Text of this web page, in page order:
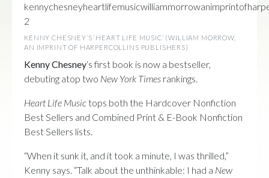
KENNY CHESNEY’S ‘HEART LIFE MUSIC’ (WILLIAM MORROW,
AN IMPRINT OF HARPERCOLLINS PUBLISHERS)
Kenny Chesney‘s first book is now a bestseller,
debuting atop two New York Times rankings.
Heart Life Musictops both the Hardcover Nonfiction
Best Sellers and Combined Print & E-Book Nonfiction
Best Sellers lists.
“When it sunk it, and it took a minute, I was thrilled,”
Kenny says. “Talk about the unthinkable: I had a New